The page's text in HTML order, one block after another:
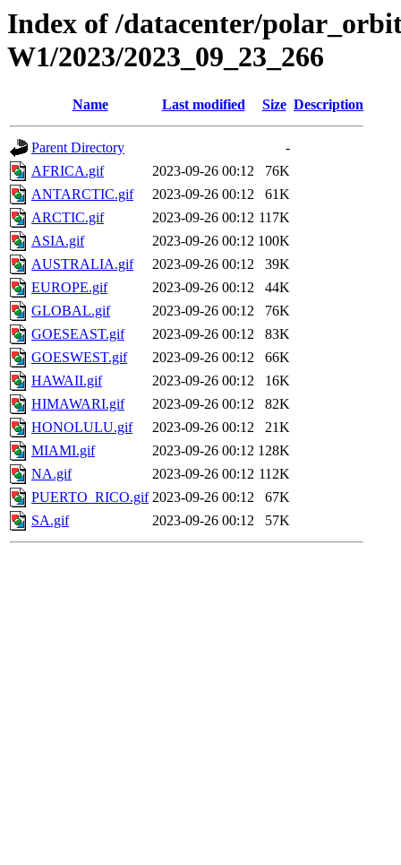
Index of /datacenter/
W1/2023/2023_09_23_266
Name Last modified Size Description
Parent Directory
-
AFRICA.gif
2023-09-26 00:12
76K
ANTARCTIC.gif
2023-09-26 00:12
61K
ARCTIC.gif
2023-09-26 00:12 117K
ASIA.gif
2023-09-26 00:12 100K
AUSTRALIA.gif
2023-09-26 00:12
39K
EUROPE.gif
2023-09-26 00:12
44K
GLOBAL.gif
2023-09-26 00:12
76K
GOESEAST.gif
2023-09-26 00:12
83K
GOESWEST.gif
2023-09-26 00:12
66K
HAWAII.gif
2023-09-26 00:12
16K
HIMAWARI.gif
2023-09-26 00:12
82K
HONOLULU.gif
2023-09-26 00:12
21K
MIAMI.gif
2023-09-26 00:12 128K
NA.gif
2023-09-26 00:12 112K
PUERTO_RICO.gif 2023-09-26 00:12
67K
SA.gif
2023-09-26 00:12 57K